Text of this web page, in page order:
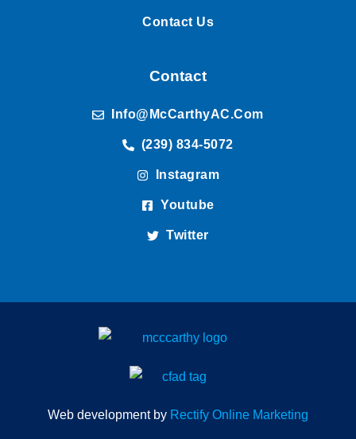
Contact Us
Contact
Info@McCarthyAC.com
(239) 834-5072
Instagram
Youtube
Twitter
Web development by Rectify Online Marketing